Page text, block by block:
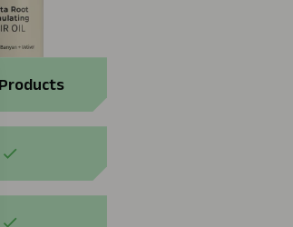
Products